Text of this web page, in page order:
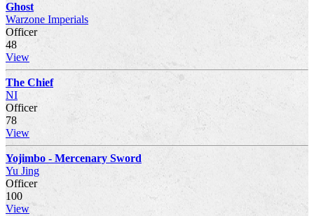
Ghost
Warzone Imperials
Officer
48
View
The Chief
NI
Officer
78
View
Yojimbo - Mercenary Sword
Yu Jing
Officer
100
View